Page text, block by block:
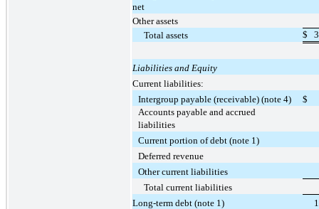
net
Other assets
Total assets
$
Liabilities and Equity
Current liabilities:
Intergroup payable (receivable) (note 4)
$
Accounts payable and accrued
liabilities
Current portion of debt (note 1)
Deferred revenue
Other current liabilities
Total current liabilities
Long-term debt (note 1)